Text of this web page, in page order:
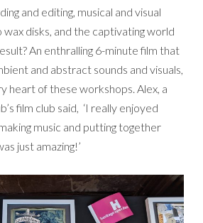
and editing, musical and visual
wax disks, and the captivating world
An enthralling 6-minute film that
and abstract sounds and visuals,
heart of these workshops. Alex, a
film club said, ‘I really enjoyed
music and putting together
just amazing!’